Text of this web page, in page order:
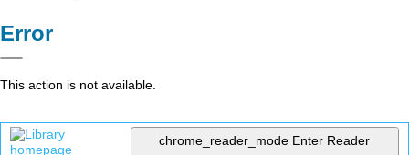
Error
This action is not available.
chrome_reader_mode Enter Reader